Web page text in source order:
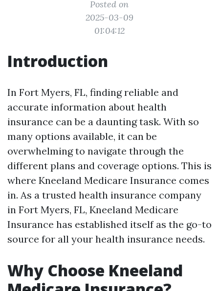
Posted on
2025-03-09
01:04:12
Introduction
In Fort Myers, FL, finding reliable and
accurate information about health
insurance can be a daunting task. With so
many options available, it can be
overwhelming to navigate through the
different plans and coverage options. This is
where Kneeland Medicare Insurance comes
in. As a trusted health insurance company
in Fort Myers, FL, Kneeland Medicare
Insurance has established itself as the go-to
source for all your health insurance needs.
Why Choose Kneeland